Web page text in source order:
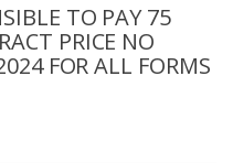
TO PAY 75
PRICE NO
FOR ALL FORMS